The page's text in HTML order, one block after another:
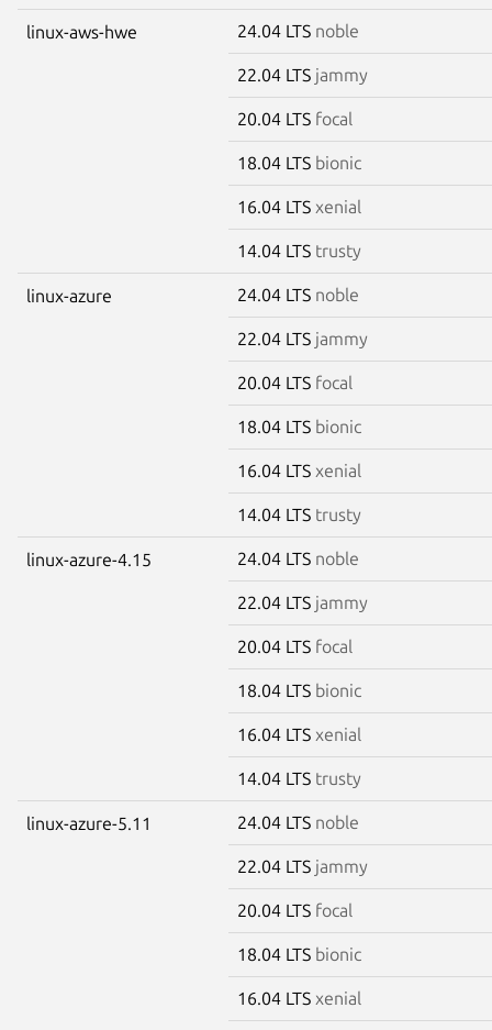
linux-aws-hwe 24.04 LTS noble
22.04 LTS jammy
20.04 LTS focal
18.04 LTS bionic
16.04 LTS xenial
14.04 LTS trusty
linux-azure 24.04 LTS noble
22.04 LTS jammy
20.04 LTS focal
18.04 LTS bionic
16.04 LTS xenial
14.04 LTS trusty
linux-azure-4.15 24.04 LTS noble
22.04 LTS jammy
20.04 LTS focal
18.04 LTS bionic
16.04 LTS xenial
14.04 LTS trusty
linux-azure-5.11 24.04 LTS noble
22.04 LTS jammy
20.04 LTS focal
18.04 LTS bionic
16.04 LTS xenial